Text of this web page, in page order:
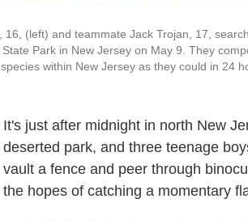
16, (left) and teammate Jack Trojan, 17,
State Park in New Jersey on May 9. They
within New Jersey as they could in 24
It's just after midnight in north New
deserted park, and three teenage
vault a fence and peer through
the hopes of catching a momentary